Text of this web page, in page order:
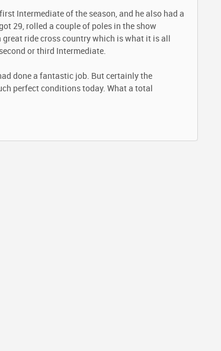
Intermediate of the season, and he also had a
29, rolled a couple of poles in the show
ride cross country which is what it is all
or third Intermediate.
done a fantastic job. But certainly the
perfect conditions today. What a total